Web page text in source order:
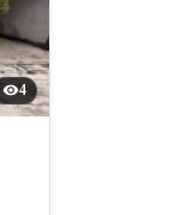
4